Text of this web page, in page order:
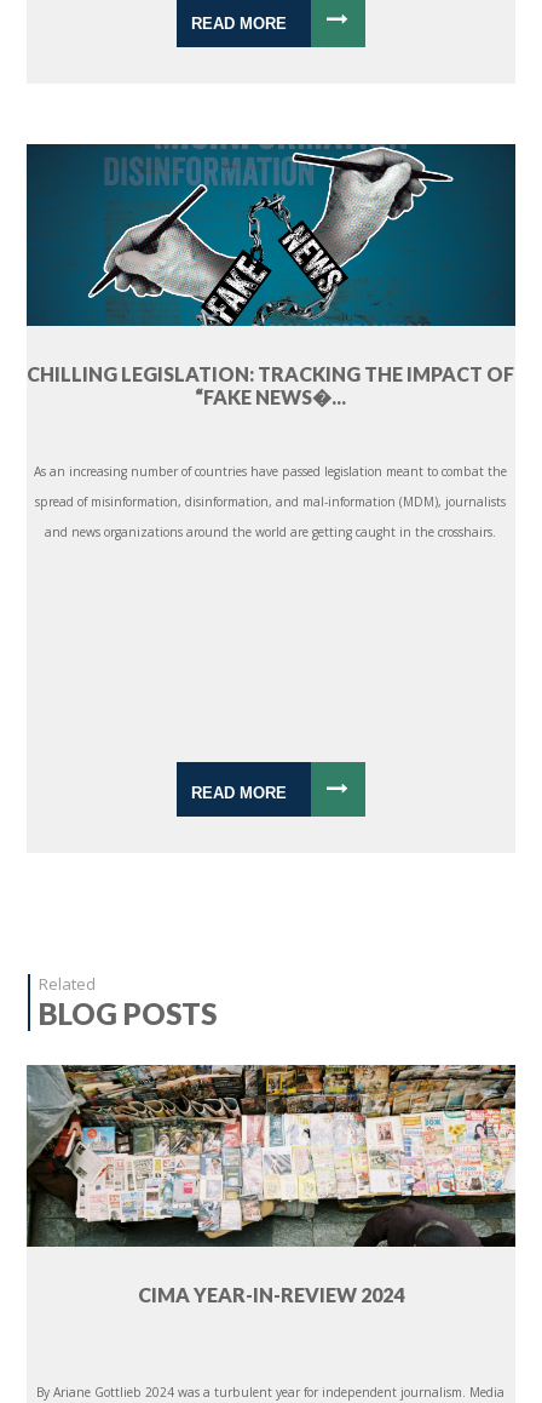
READ MORE
CHILLING LEGISLATION: TRACKING THE IMPACT OF
“FAKE NEWS�...
As an increasing number of countries have passed legislation meant to combat the
spread of misinformation, disinformation, and mal-information (MDM), journalists
and news organizations around the world are getting caught in the crosshairs.
READ MORE
Related
BLOG POSTS
CIMA YEAR-IN-REVIEW 2024
By Ariane Gottlieb 2024 was a turbulent year for independent journalism. Media